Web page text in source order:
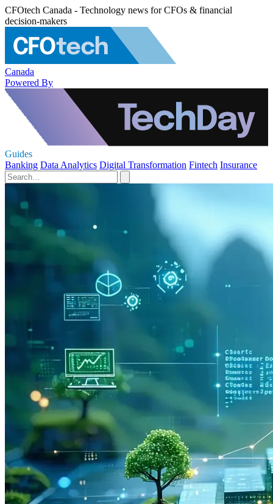
CFOtech Canada - Technology news for CFOs & financial
decision-makers
Canada
Powered By
Guides
Banking Data Analytics Digital Transformation Fintech Insurance